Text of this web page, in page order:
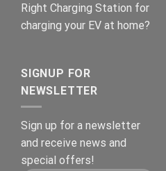
Right Charging Station for
charging your EV at home?
SIGNUP FOR
NEWSLETTER
Sign up for a newsletter
and receive news and
special offers!